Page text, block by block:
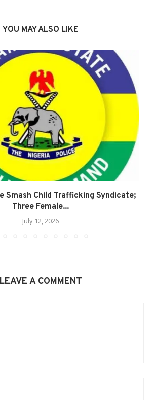
YOU MAY ALSO LIKE
Smash Child Trafficking Syndicate;
Three Female...
July 12, 2026
LEAVE A COMMENT